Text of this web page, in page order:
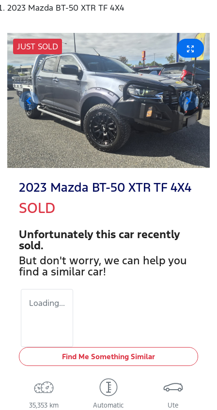
2023 Mazda BT-50 XTR TF 4X4
JUST SOLD
2023 Mazda BT-50 XTR TF 4X4
SOLD
Unfortunately this car recently
sold.
But don't worry, we can help you
find a similar car!
Loading...
Find Me Something Similar
35,353 km Automatic Ute